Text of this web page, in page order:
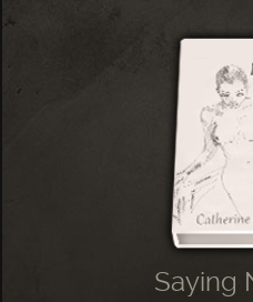
Saying